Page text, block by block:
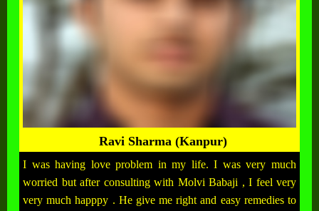
Ravi Sharma (Kanpur)
I was having love problem in my life. I was very much
worried but after consulting with Molvi Babaji , I feel very
very much happpy . He give me right and easy remedies to